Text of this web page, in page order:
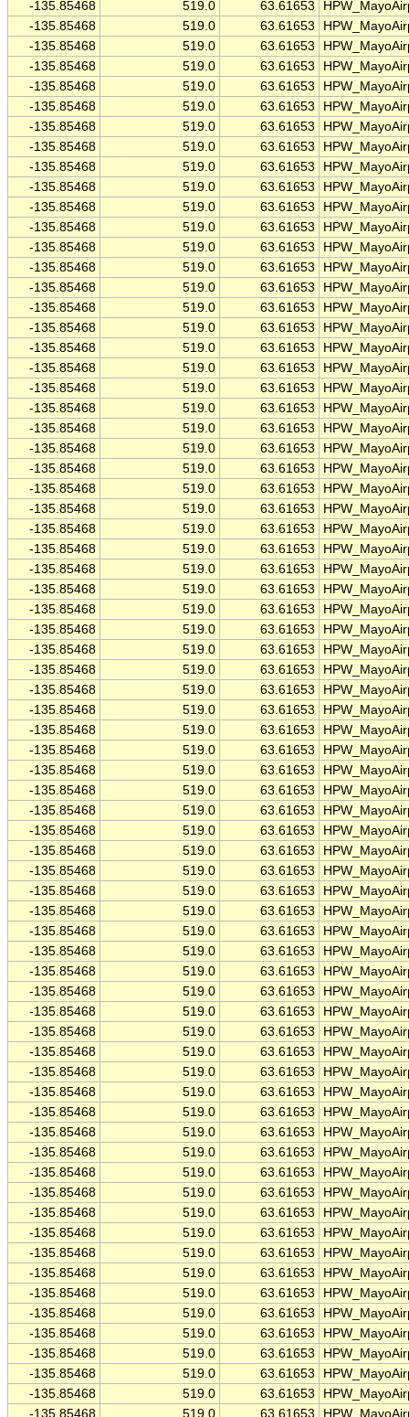
-135.85468
519.0 63.61653
-135.85468
519.0 63.61653
-135.85468
519.0 63.61653
-135.85468
519.0 63.61653
-135.85468
519.0 63.61653
-135.85468
519.0 63.61653
-135.85468
519.0 63.61653
-135.85468
519.0 63.61653
-135.85468
519.0 63.61653
-135.85468
519.0 63.61653
-135.85468
519.0 63.61653
-135.85468
519.0 63.61653
-135.85468
519.0 63.61653
-135.85468
519.0 63.61653
-135.85468
519.0 63.61653
-135.85468
519.0 63.61653
-135.85468
519.0 63.61653
-135.85468
519.0 63.61653
-135.85468
519.0 63.61653
-135.85468
519.0 63.61653
-135.85468
519.0 63.61653
-135.85468
519.0 63.61653
-135.85468
519.0 63.61653
-135.85468
519.0 63.61653
-135.85468
519.0 63.61653
-135.85468
519.0 63.61653
-135.85468
519.0 63.61653
-135.85468
519.0 63.61653
-135.85468
519.0 63.61653
-135.85468
519.0 63.61653
-135.85468
519.0 63.61653
-135.85468
519.0 63.61653
-135.85468
519.0 63.61653
-135.85468
519.0 63.61653
-135.85468
519.0 63.61653
-135.85468
519.0 63.61653
-135.85468
519.0 63.61653
-135.85468
519.0 63.61653
-135.85468
519.0 63.61653
-135.85468
519.0 63.61653
-135.85468
519.0 63.61653
-135.85468
519.0 63.61653
-135.85468
519.0 63.61653
-135.85468
519.0 63.61653
-135.85468
519.0 63.61653
-135.85468
519.0 63.61653
-135.85468
519.0 63.61653
-135.85468
519.0 63.61653
-135.85468
519.0 63.61653
-135.85468
519.0 63.61653
-135.85468
519.0 63.61653
-135.85468
519.0 63.61653
-135.85468
519.0 63.61653
-135.85468
519.0 63.61653
-135.85468
519.0 63.61653
-135.85468
519.0 63.61653
-135.85468
519.0 63.61653
-135.85468
519.0 63.61653
-135.85468
519.0 63.61653
-135.85468
519.0 63.61653
-135.85468
519.0 63.61653
-135.85468
519.0 63.61653
-135.85468
519.0 63.61653
-135.85468
519.0 63.61653
-135.85468
519.0 63.61653
-135.85468
519.0 63.61653
-135.85468
519.0 63.61653
-135.85468
519.0 63.61653
-135.85468
519.0 63.61653
-135.85468
519.0 63.61653
-135.85468
519.0 63.61653